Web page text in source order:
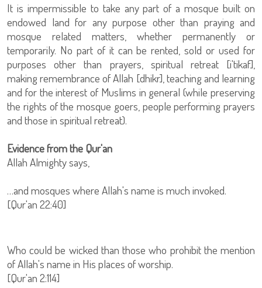
It is impermissible to take any part of a mosque built on
endowed land for any purpose other than praying and
mosque related matters, whether permanently or
temporarily. No part of it can be rented, sold or used for
purposes other than prayers, spiritual retreat [i'tikaf],
making remembrance of Allah [dhikr], teaching and learning
and for the interest of Muslims in general (while preserving
the rights of the mosque goers, people performing prayers
and those in spiritual retreat).
Evidence from the Qur'an
Allah Almighty says,
…and mosques where Allah's name is much invoked.
[Qur'an 22:40]
Who could be wicked than those who prohibit the mention
of Allah's name in His places of worship.
[Qur'an 2:114]